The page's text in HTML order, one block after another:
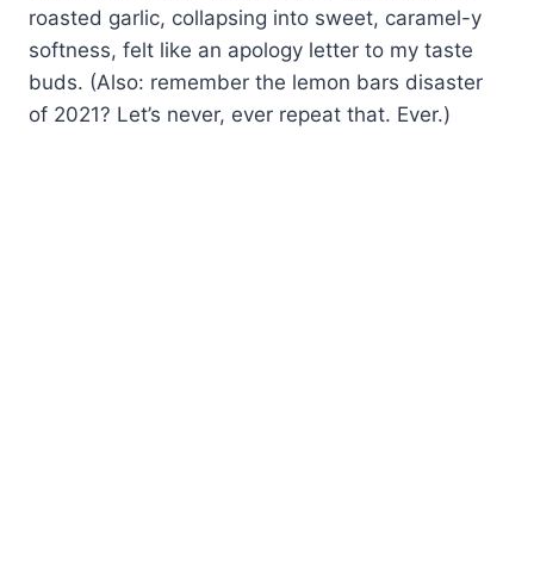
roasted garlic, collapsing into sweet, caramel-y
softness, felt like an apology letter to my taste
buds. (Also: remember the lemon bars disaster
of 2021? Let’s never, ever repeat that. Ever.)